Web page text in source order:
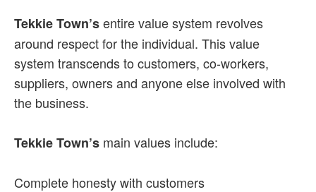
Tekkie Town’sentire value system revolves
around respect for the individual. This value
system transcends to customers, co-workers,
suppliers, owners and anyone else involved with
the business.
Tekkie Town’s main values include:
Complete honesty with customers